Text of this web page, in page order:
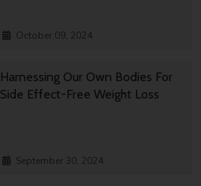
October 09, 2024
Harnessing Our Own Bodies For
Side Effect-Free Weight Loss
September 30, 2024